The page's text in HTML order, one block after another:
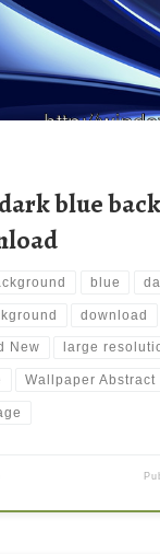
blue
blue
download
New large
Wallpaper Abstract